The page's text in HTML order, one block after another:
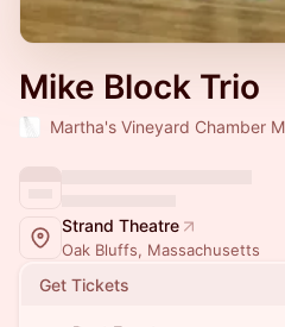
Mike Block Trio
Martha's Vineyard Chamber
Strand Theatre
Oak Bluffs, Massachusetts
Get Tickets